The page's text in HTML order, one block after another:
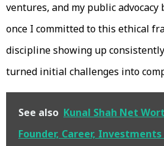
ventures, and my public advocacy
once I committed to this ethical
discipline showing up
turned initial challenges into
See also Kunal Shah Net
Founder, Career,